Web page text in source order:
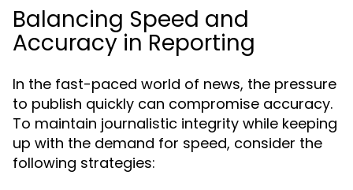
Balancing Speed and
Accuracy in Reporting
In the fast-paced world of news, the pressure
to publish quickly can compromise accuracy.
To maintain journalistic integrity while keeping
up with the demand for speed, consider the
following strategies: